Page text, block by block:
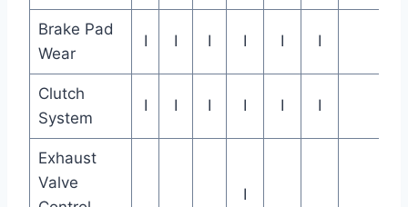
Brake Pad
Wear
I I I I I I
Clutch
System
I I I I I I
Exhaust
Valve
I